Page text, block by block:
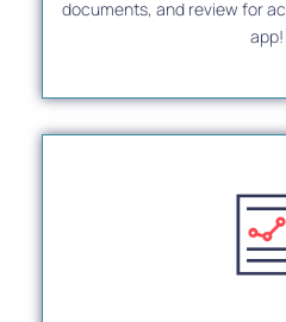
documents, and review for
app!